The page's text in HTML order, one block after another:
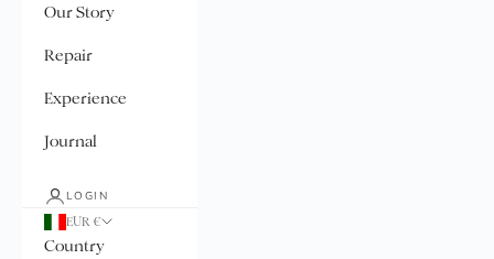
Our Story
Repair
Experience
Journal
LOGIN
EUR €
Country